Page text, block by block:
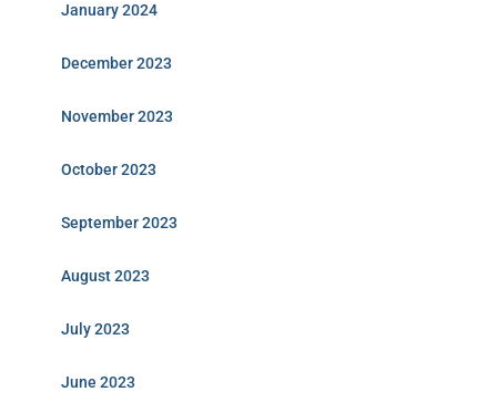
January 2024
December 2023
November 2023
October 2023
September 2023
August 2023
July 2023
June 2023